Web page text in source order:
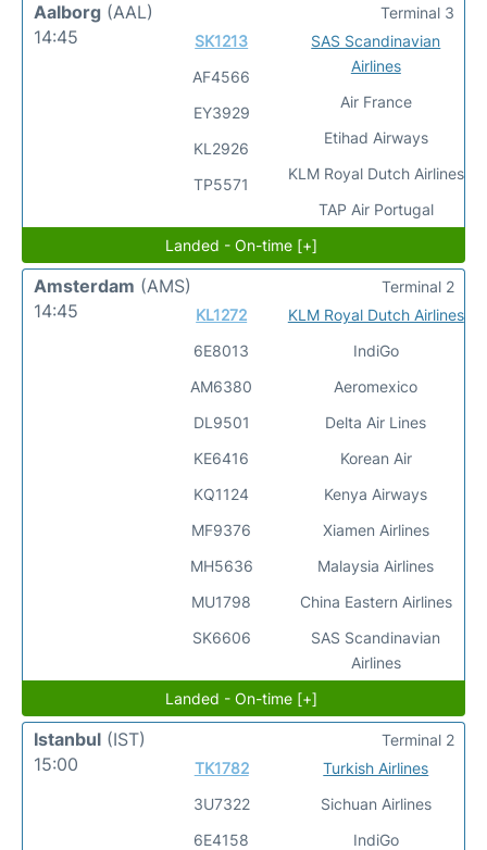
Aalborg (AAL)
14:45
SK1213
AF4566
EY3929
KL2926
TP5571
SAS Scandinavian
Airlines
Air France
Etihad Airways
KLM Royal Dutch Airlines
TAP Air Portugal
Terminal 3
Landed - On-time [+]
Amsterdam (AMS)
14:45
KL1272
6E8013
AM6380
DL9501
KE6416
KQ1124
MF9376
MH5636
MU1798
SK6606
KLM Royal Dutch Airlines
IndiGo
Aeromexico
Delta Air Lines
Korean Air
Kenya Airways
Xiamen Airlines
Malaysia Airlines
China Eastern Airlines
SAS Scandinavian
Airlines
Terminal 2
Landed - On-time [+]
Istanbul (IST)
15:00
TK1782
3U7322
6E4158
Turkish Airlines
Sichuan Airlines
IndiGo
Terminal 2